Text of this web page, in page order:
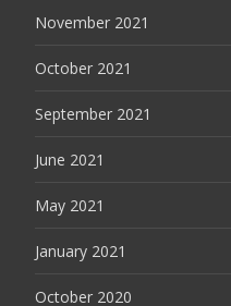
November 2021
October 2021
September 2021
June 2021
May 2021
January 2021
October 2020